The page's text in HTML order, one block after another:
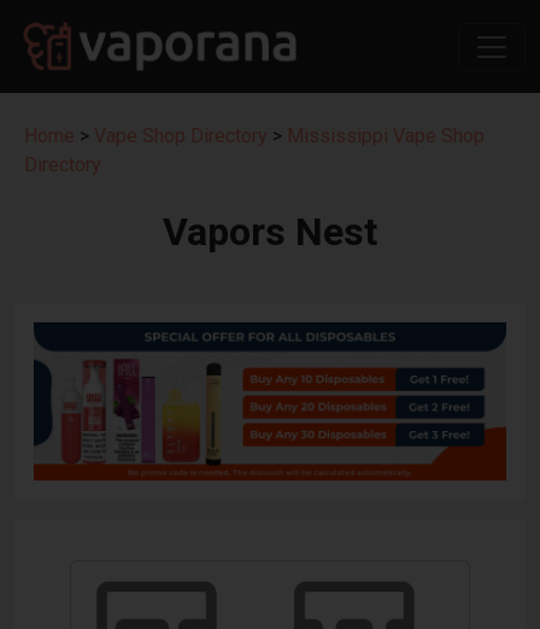
Home > Vape Shop Directory > Mississippi Vape Shop
Directory
Vapors Nest